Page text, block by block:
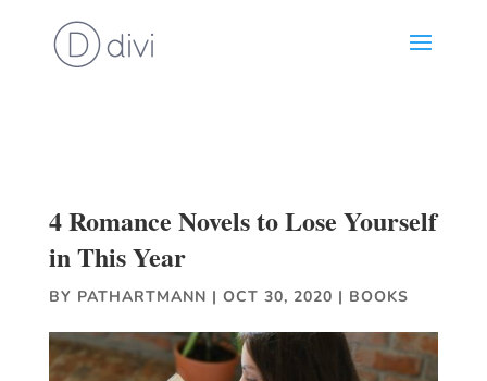
4 Romance Novels to Lose Yourself
in This Year
BY PATHARTMANN | OCT 30, 2020 | BOOKS